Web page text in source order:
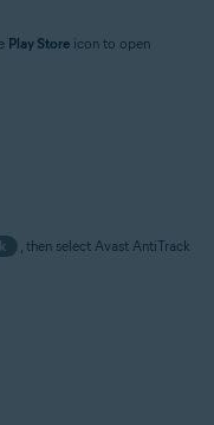
Play Store icon to open
, then select Avast AntiTrack